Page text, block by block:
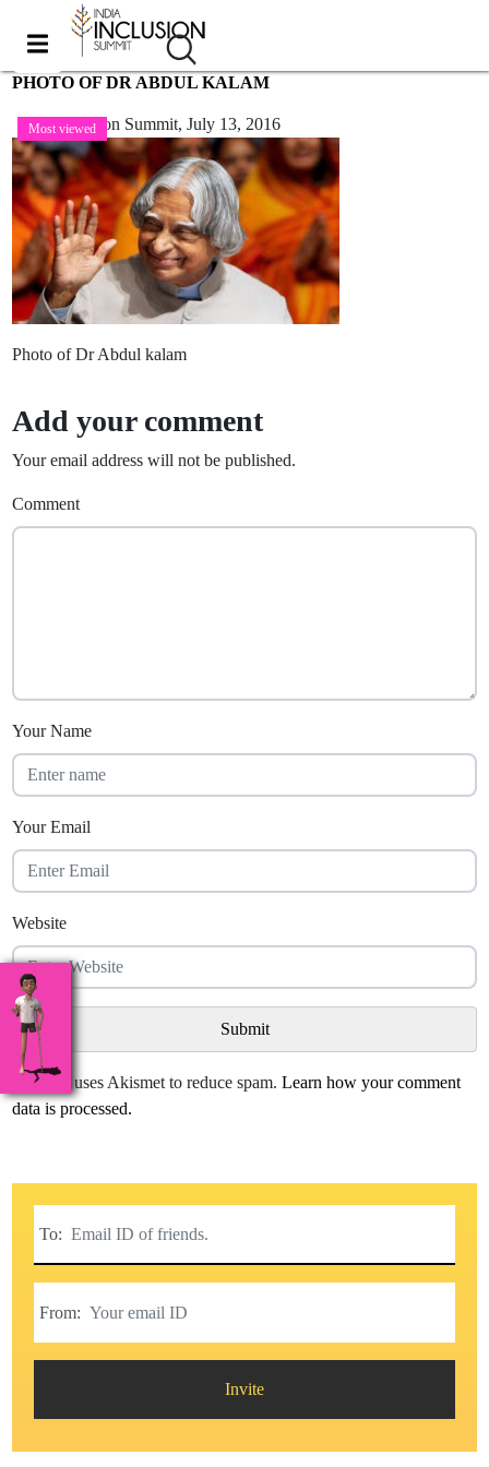
PHOTO OF DR ABDUL KALAM
Most viewed
India Inclusion Summit,July 13, 2016
Photo of Dr Abdul kalam
Add your comment
Your email address will not be published.
Comment
Your Name
Your Email
Website
This site uses Akismet to reduce spam.Learn how your comment
data is processed.
To:
From:
Invite